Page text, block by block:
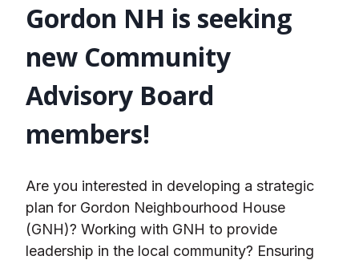
Gordon NH is seeking
new Community
Advisory Board
members!
Are you interested in developing a strategic
plan for Gordon Neighbourhood House
(GNH)? Working with GNH to provide
leadership in the local community? Ensuring